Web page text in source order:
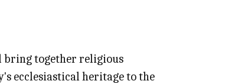
bring together religious
ecclesiastical heritage to the